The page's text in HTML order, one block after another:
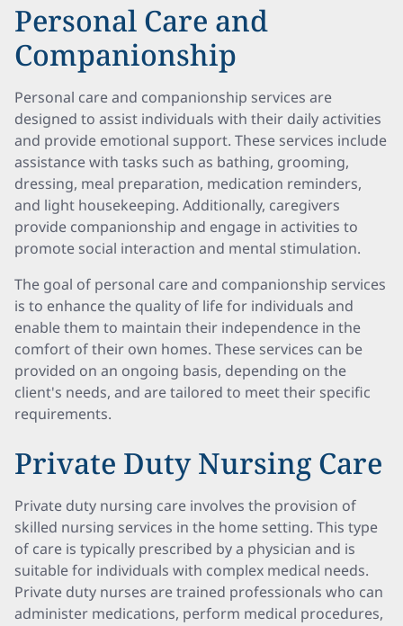
Personal Care and
Companionship
Personal care and companionship services are
designed to assist individuals with their daily activities
and provide emotional support. These services include
assistance with tasks such as bathing, grooming,
dressing, meal preparation, medication reminders,
and light housekeeping. Additionally, caregivers
provide companionship and engage in activities to
promote social interaction and mental stimulation.
The goal of personal care and companionship services
is to enhance the quality of life for individuals and
enable them to maintain their independence in the
comfort of their own homes. These services can be
provided on an ongoing basis, depending on the
client's needs, and are tailored to meet their specific
requirements.
Private Duty Nursing Care
Private duty nursing care involves the provision of
skilled nursing services in the home setting. This type
of care is typically prescribed by a physician and is
suitable for individuals with complex medical needs.
Private duty nurses are trained professionals who can
administer medications, perform medical procedures,